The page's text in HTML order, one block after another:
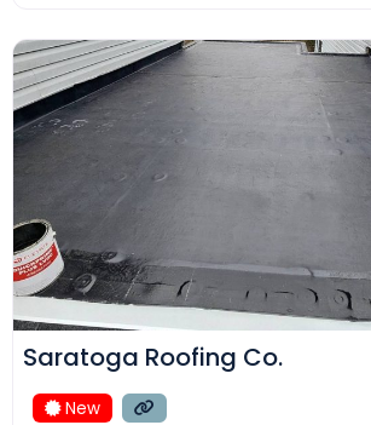
channels. If you need your gutters
maintained, or repaired, our
Saratoga Roofing Co.
New